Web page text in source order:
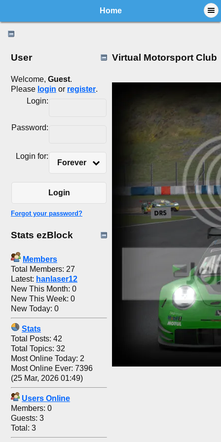
Home
User
Welcome, Guest.
Please login or register.
Login:
Password:
Login for:
Forever
Login
Forgot your password?
Stats ezBlock
Members
Total Members: 27
Latest: hanlaser12
New This Month: 0
New This Week: 0
New Today: 0
Stats
Total Posts: 42
Total Topics: 32
Most Online Today: 2
Most Online Ever: 7396
(25 Mar, 2026 01:49)
Users Online
Members: 0
Guests: 3
Total: 3
Virtual Motorsport Club